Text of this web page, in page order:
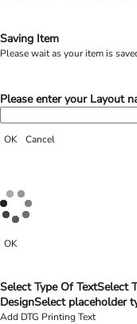
Saving Item
Please wait as your item is
Please enter your Layout
OK Cancel
OK
Select Type Of TextSelect
DesignSelect placeholder
Add DTG Printing Text